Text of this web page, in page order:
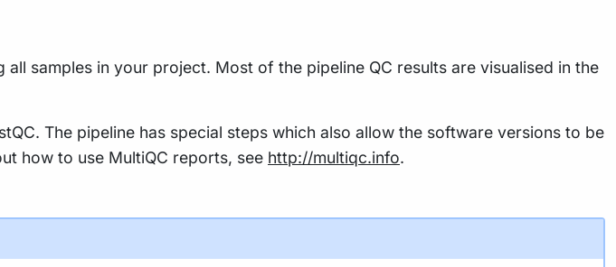
samples in your project. Most of the pipeline QC results are visualised in the
The pipeline has special steps which also allow the software versions to be
how to use MultiQC reports, see http://multiqc.info.